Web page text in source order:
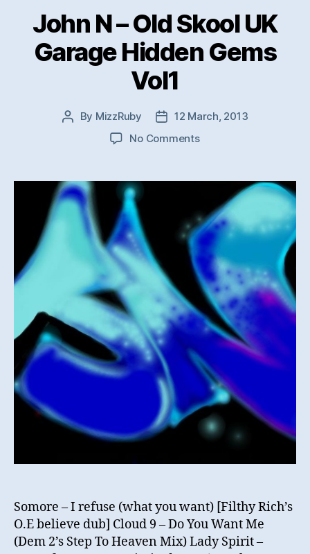
John N – Old Skool UK
Garage Hidden Gems
Vol1
Post
By MizzRuby
Post12 March, 2013
No Commentson
–
Skool
UK
Garage
Hidden
Gems
Vol1
Somore – I refuse (what you want) [Filthy Rich’s
O.E believe dub] Cloud 9 – Do You Want Me
(Dem 2’s Step To Heaven Mix) Lady Spirit –